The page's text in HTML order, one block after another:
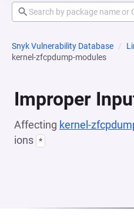
Snyk Vulnerability Database
kernel-zfcpdump-modules
Improper
Affecting kernel-
ions *